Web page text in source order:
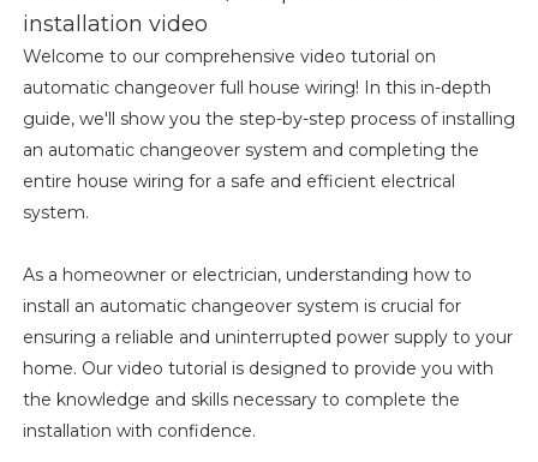
installation video
Welcome to our comprehensive video tutorial on
automatic changeover full house wiring! In this in-depth
guide, we'll show you the step-by-step process of installing
an automatic changeover system and completing the
entire house wiring for a safe and efficient electrical
system.
As a homeowner or electrician, understanding how to
install an automatic changeover system is crucial for
ensuring a reliable and uninterrupted power supply to your
home. Our video tutorial is designed to provide you with
the knowledge and skills necessary to complete the
installation with confidence.